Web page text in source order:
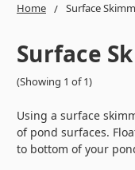
Home Surface
Surface
(Showing 1 of 1)
Using a surface
of pond surfaces.
to bottom of your